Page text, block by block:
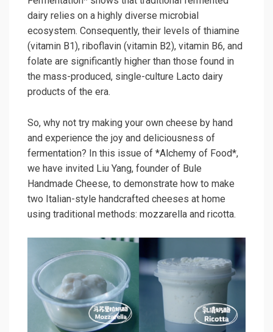
dairy relies on a highly diverse microbial
ecosystem. Consequently, their levels of thiamine
(vitamin B1), riboflavin (vitamin B2), vitamin B6, and
folate are significantly higher than those found in
the mass-produced, single-culture Lacto dairy
products of the era.
So, why not try making your own cheese by hand
and experience the joy and deliciousness of
fermentation? In this issue of *Alchemy of Food*,
we have invited Liu Yang, founder of Bule
Handmade Cheese, to demonstrate how to make
two Italian-style handcrafted cheeses at home
using traditional methods: mozzarella and ricotta.